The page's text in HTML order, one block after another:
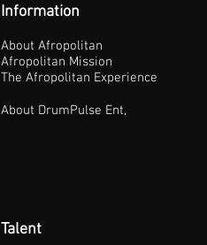
Information
About Afropolitan
Afropolitan Mission
The Afropolitan Experience
About DrumPulse Ent,
Talent